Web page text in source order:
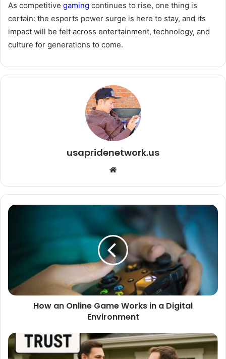
As competitive gaming continues to rise, one thing is
certain: the esports power surge is here to stay, and its
impact will be felt across entertainment, technology, and
culture for generations to come.
usapridenetwork.us
te
How an Online Game Works in a Digital
Environment